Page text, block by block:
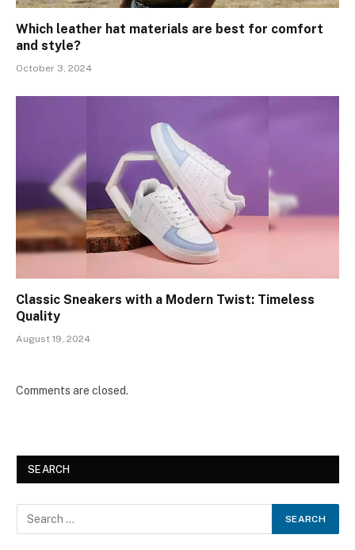
Which leather hat materials are best for comfort
and style?
October 3, 2024
Classic Sneakers with a Modern Twist: Timeless
Quality
August 19, 2024
Comments are closed.
SEARCH